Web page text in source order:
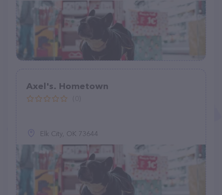
Axel's. Hometown
Elk City, OK 73644